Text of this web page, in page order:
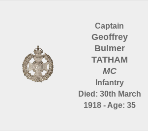
Captain
Geoffrey
Bulmer
TATHAM
MC
Infantry
Died: 30th March
1918 - Age: 35